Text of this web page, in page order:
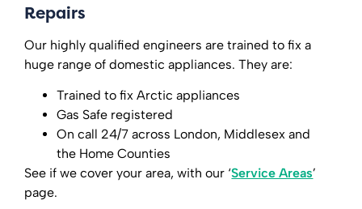
Repairs
Our highly qualified engineers are trained to fix a
huge range of domestic appliances. They are:
Trained to fix Arctic appliances
Gas Safe registered
On call 24/7 across London, Middlesex and
the Home Counties
See if we cover your area, with our ‘Service Areas’
page.